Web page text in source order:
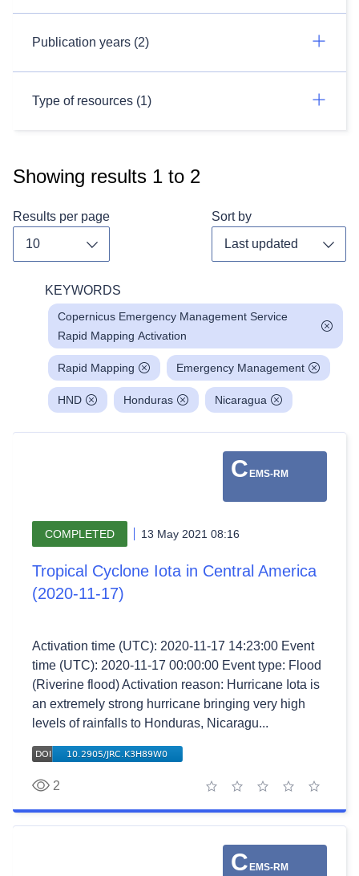
Publication years (2)
Type of resources (1)
Showing results 1 to 2
Results per page Sort by
KEYWORDS
Copernicus Emergency Management Service
Rapid Mapping Activation
Rapid Mapping Emergency Management
HND Honduras Nicaragua
C EMS-RM
COMPLETED 13 May 2021 08:16
Tropical Cyclone Iota in Central America
(2020-11-17)
Activation time (UTC): 2020-11-17 14:23:00 Event
time (UTC): 2020-11-17 00:00:00 Event type: Flood
(Riverine flood) Activation reason: Hurricane Iota is
an extremely strong hurricane bringing very high
levels of rainfalls to Honduras, Nicaragu...
2
5 stars
4 stars
3 stars
2 stars
1 star
C EMS-RM